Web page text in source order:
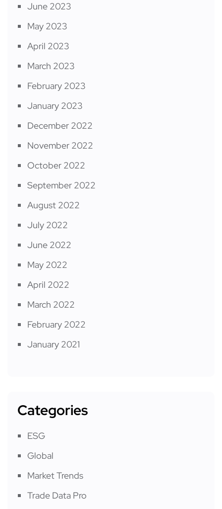
June 2023
May 2023
April 2023
March 2023
February 2023
January 2023
December 2022
November 2022
October 2022
September 2022
August 2022
July 2022
June 2022
May 2022
April 2022
March 2022
February 2022
January 2021
Categories
ESG
Global
Market Trends
Trade Data Pro